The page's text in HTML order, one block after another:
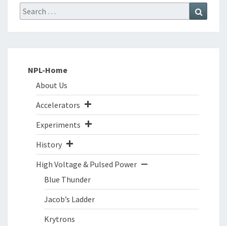
Search
for:
NPL-Home
About Us
Accelerators
Experiments
History
High Voltage & Pulsed Power
Blue Thunder
Jacob’s Ladder
Krytrons